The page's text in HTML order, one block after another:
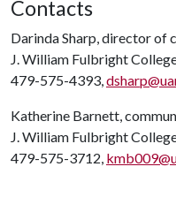
Contacts
Darinda Sharp, director of
J. William Fulbright
479-575-4393,
Katherine Barnett,
J. William Fulbright
479-575-3712,